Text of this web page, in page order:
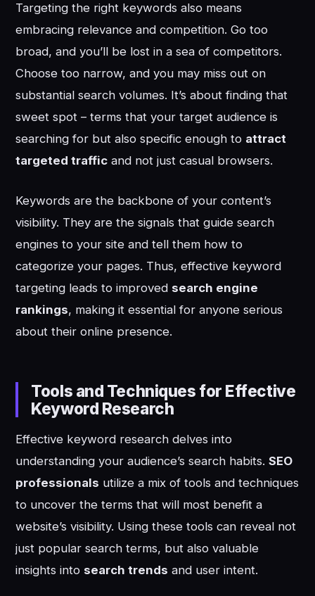
Targeting the right keywords also means
embracing relevance and competition. Go too
broad, and you’ll be lost in a sea of competitors.
Choose too narrow, and you may miss out on
substantial search volumes. It’s about finding that
sweet spot – terms that your target audience is
searching for but also specific enough to attract
targeted traffic and not just casual browsers.
Keywords are the backbone of your content’s
visibility. They are the signals that guide search
engines to your site and tell them how to
categorize your pages. Thus, effective keyword
targeting leads to improved search engine
rankings, making it essential for anyone serious
about their online presence.
Tools and Techniques for Effective
Keyword Research
Effective keyword research delves into
understanding your audience’s search habits.SEO
professionals utilize a mix of tools and techniques
to uncover the terms that will most benefit a
website’s visibility. Using these tools can reveal not
just popular search terms, but also valuable
insights into search trends and user intent.